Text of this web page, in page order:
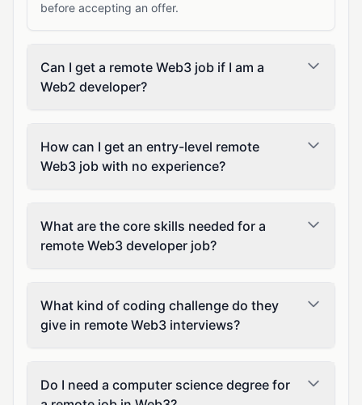
before accepting an offer.
Can I get a remote Web3 job if I am a
Web2 developer?
How can I get an entry-level remote
Web3 job with no experience?
What are the core skills needed for a
remote Web3 developer job?
What kind of coding challenge do they
give in remote Web3 interviews?
Do I need a computer science degree for